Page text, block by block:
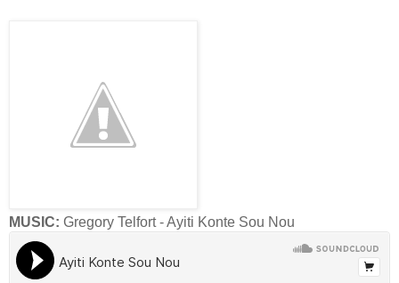
MUSIC: Gregory Telfort - Ayiti Konte Sou Nou